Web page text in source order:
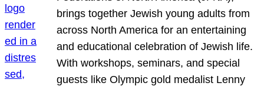
brings together Jewish young adults from
across North America for an entertaining
and educational celebration of Jewish life.
With workshops, seminars, and special
guests like Olympic gold medalist Lenny